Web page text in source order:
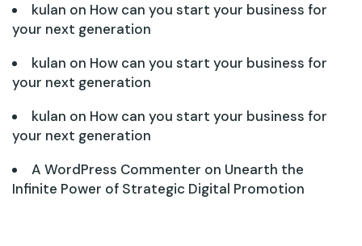
kulan on How can you start your business for
your next generation
kulan on How can you start your business for
your next generation
kulan on How can you start your business for
your next generation
A WordPress Commenter on Unearth the
Infinite Power of Strategic Digital Promotion